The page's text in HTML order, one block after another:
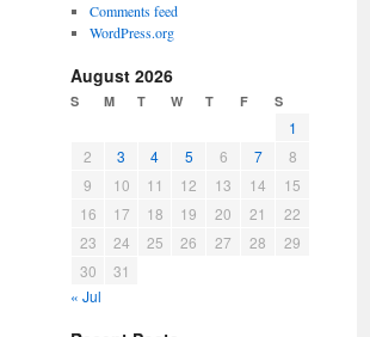
Comments feed
WordPress.org
August 2026
S M T W T F S
1
2
3 4 5 6 7
8
9
10 11 12 13 14
15
16
17 18 19 20 21
22
23
24 25 26 27 28
29
30
31
« Jul